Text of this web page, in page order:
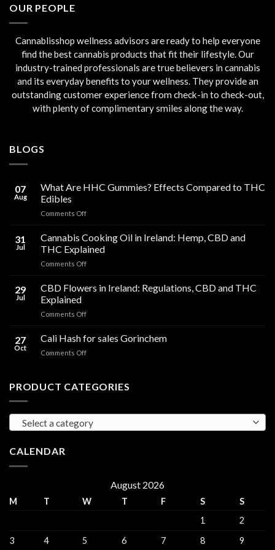
OUR PEOPLE
Cannablisshop wellness advisors are ready to help everyone
find the best cannabis products that fit their lifestyle. Our
industry-trained professionals are true believers in cannabis
and its everyday benefits to your wellness. They provide an
outstanding customer experience from check-in to check-out,
with plenty of complimentary smiles along the way.
BLOGS
07
Aug
What Are HHC Gummies? Effects Compared to THC
Edibles
Comments Offon
Are
HHC
Gummies?
Effects
to
31
Jul
Cannabis Cooking Oil in Ireland: Hemp, CBD and
THC Explained
Comments Offon
Cooking
Oil
Ireland:
CBD
29
Jul
CBD Flowers in Ireland: Regulations, CBD and THC
Explained
Comments Offon
Flowers
in
Ireland:
and
27
Oct
Cali Hash for sales Gorinchem
Comments Offon
for
PRODUCT CATEGORIES
Select a category
CALENDAR
August 2026
M T W T F S
S
1
2
3
4 5 6 7 8 9